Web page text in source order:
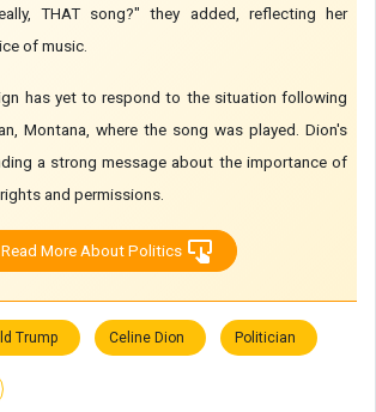
THAT song?" they added, reflecting her
of music.
has yet to respond to the situation following
Montana, where the song was played. Dion's
a strong message about the importance of
and permissions.
Read More About Politics
Trump Celine Dion Politician